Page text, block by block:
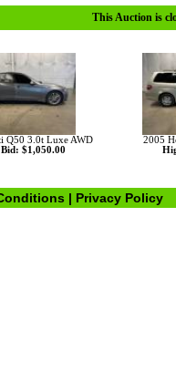
This Auction is
Q50 3.0t Luxe AWD
$1,050.00
2005
| Privacy Policy